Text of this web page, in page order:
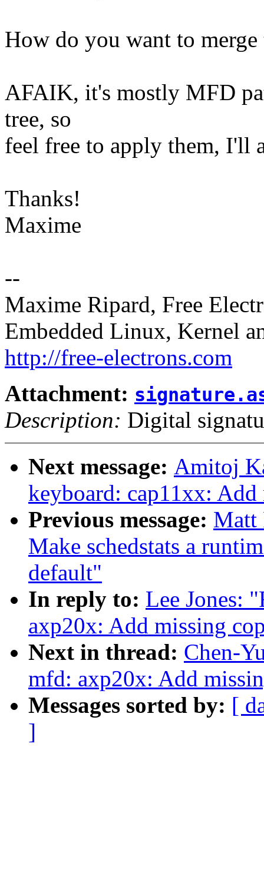
How do you want to merge
AFAIK, it's mostly MFD
tree, so
feel free to apply them, I'll
Thanks!
Maxime
--
Maxime Ripard, Free
Embedded Linux, Kernel
http://free-electrons.com
Attachment:
Description: Digital
Next message: Amitoj
keyboard: cap11xx:
Previous message: Matt
Make schedstats a
default"
In reply to: Lee Jones:
axp20x: Add missing
Next in thread: Chen-
mfd: axp20x: Add
Messages sorted by: [
]